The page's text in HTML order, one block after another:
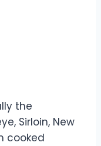
the
Sirloin, New
cooked